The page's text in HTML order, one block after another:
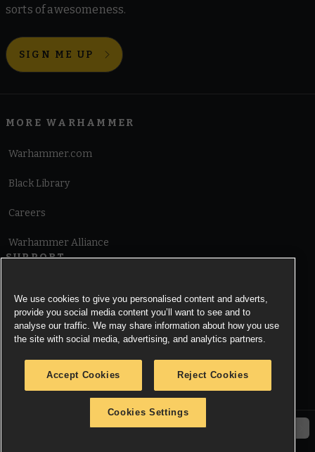
sorts of awesomeness.
SIGN ME UP
MORE WARHAMMER
Warhammer.com
Black Library
Careers
Warhammer Alliance
SUPPORT
Cookie Notice
© Copyright Games Workshop Limited 2026.
We use cookies to give you personalised content and adverts,
provide you social media content you’ll want to see and to
analyse our traffic. We may share information about how you use
the site with social media, advertising, and analytics partners.
Accept Cookies Reject Cookies
Cookies Settings